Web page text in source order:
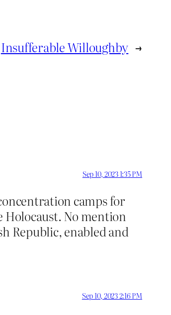
Insufferable Willoughby →
Sep 10, 2023 1:35 PM
camps for
Holocaust. No mention
Republic, enabled and
Sep 10, 2023 2:16 PM